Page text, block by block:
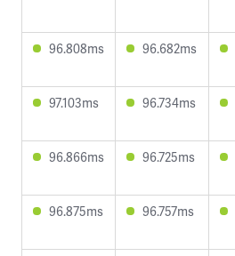
96.808ms 96.682ms
97.103ms 96.734ms
96.866ms 96.725ms
96.875ms 96.757ms